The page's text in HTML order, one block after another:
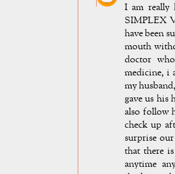
I am really
SIMPLEX
have been
mouth
doctor
medicine, i
my
gave us his
also follow
check up
surprise
that there
anytime